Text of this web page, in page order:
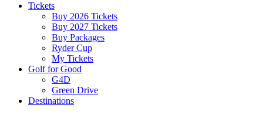
Tickets
Buy 2026 Tickets
Buy 2027 Tickets
Buy Packages
Ryder Cup
My Tickets
Golf for Good
G4D
Green Drive
Destinations